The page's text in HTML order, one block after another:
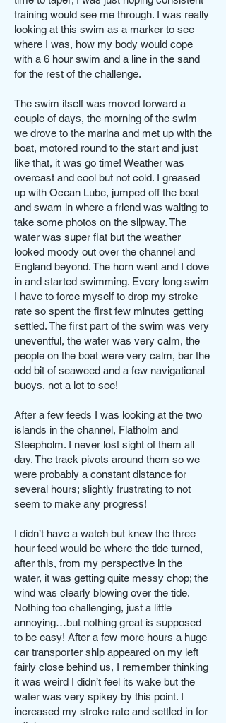
training would see me through. I was really
looking at this swim as a marker to see
where I was, how my body would cope
with a 6 hour swim and a line in the sand
for the rest of the challenge.
The swim itself was moved forward a
couple of days, the morning of the swim
we drove to the marina and met up with the
boat, motored round to the start and just
like that, it was go time! Weather was
overcast and cool but not cold. I greased
up with Ocean Lube, jumped off the boat
and swam in where a friend was waiting to
take some photos on the slipway. The
water was super flat but the weather
looked moody out over the channel and
England beyond. The horn went and I dove
in and started swimming. Every long swim
I have to force myself to drop my stroke
rate so spent the first few minutes getting
settled. The first part of the swim was very
uneventful, the water was very calm, the
people on the boat were very calm, bar the
odd bit of seaweed and a few navigational
buoys, not a lot to see!
After a few feeds I was looking at the two
islands in the channel, Flatholm and
Steepholm. I never lost sight of them all
day. The track pivots around them so we
were probably a constant distance for
several hours; slightly frustrating to not
seem to make any progress!
I didn’t have a watch but knew the three
hour feed would be where the tide turned,
after this, from my perspective in the
water, it was getting quite messy chop; the
wind was clearly blowing over the tide.
Nothing too challenging, just a little
annoying…but nothing great is supposed
to be easy! After a few more hours a huge
car transporter ship appeared on my left
fairly close behind us, I remember thinking
it was weird I didn’t feel its wake but the
water was very spikey by this point. I
increased my stroke rate and settled in for